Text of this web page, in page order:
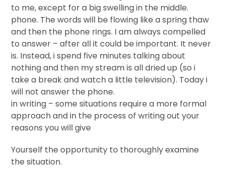
to me, except for a big swelling in the middle.
phone. The words will be flowing like a spring thaw
and then the phone rings. I am always compelled
to answer – after all it could be important. It never
is. Instead, i spend five minutes talking about
nothing and then my stream is all dried up (so i
take a break and watch a little television). Today i
will not answer the phone.
in writing – some situations require a more formal
approach and in the process of writing out your
reasons you will give
Yourself the opportunity to thoroughly examine
the situation.